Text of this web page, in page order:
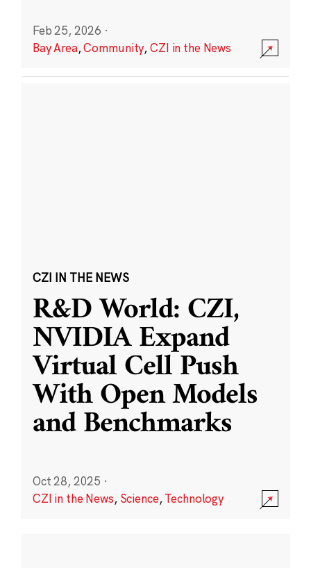
Feb 25, 2026 ·
Bay Area,Community,CZI in the News
CZI IN THE NEWS
R&D World: CZI,
NVIDIA Expand
Virtual Cell Push
With Open Models
and Benchmarks
Oct 28, 2025 ·
CZI in the News, Science,Technology